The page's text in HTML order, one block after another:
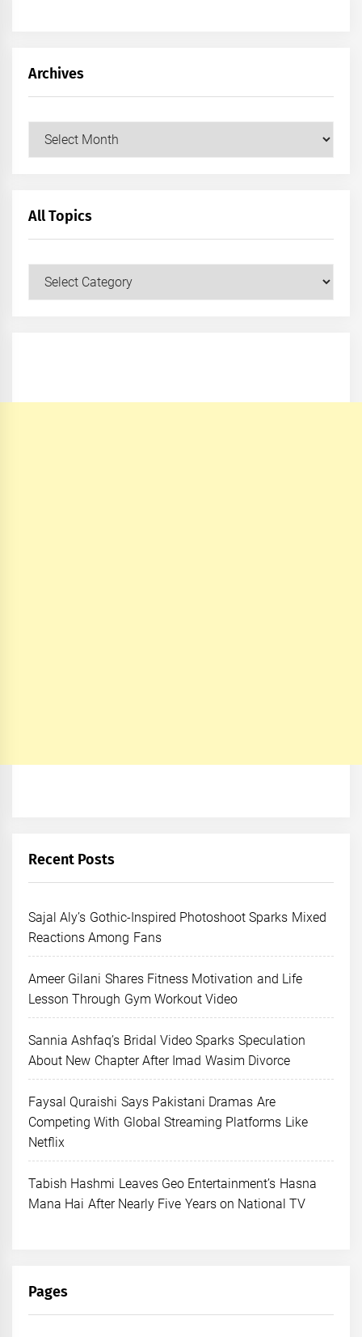
Archives
Archives
All Topics
Recent Posts
Sajal Aly’s Gothic-Inspired Photoshoot Sparks Mixed
Reactions Among Fans
Ameer Gilani Shares Fitness Motivation and Life
Lesson Through Gym Workout Video
Sannia Ashfaq’s Bridal Video Sparks Speculation
About New Chapter After Imad Wasim Divorce
Faysal Quraishi Says Pakistani Dramas Are
Competing With Global Streaming Platforms Like
Netflix
Tabish Hashmi Leaves Geo Entertainment’s Hasna
Mana Hai After Nearly Five Years on National TV
Pages